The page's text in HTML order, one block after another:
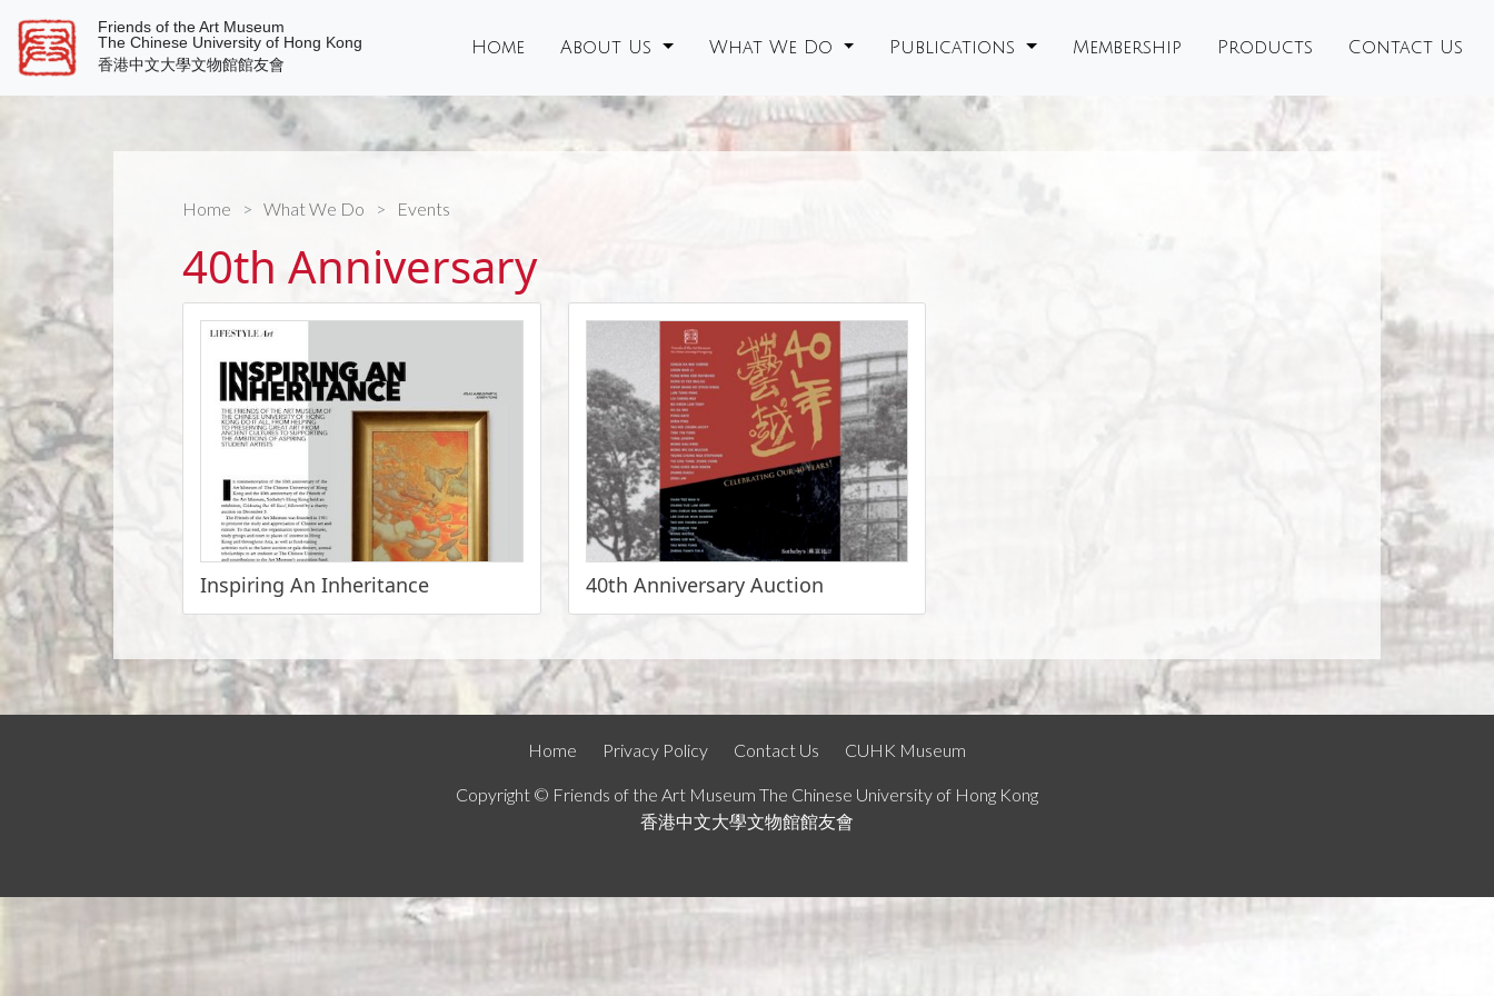
Friends of the Art Museum
The Chinese University of Hong Kong
香港中文大學文物館館友會
Home About Us What We Do Publications Membership Products Contact Us
Home What We Do Events
40th Anniversary
Inspiring An Inheritance 40th Anniversary Auction
Home Privacy Policy Contact Us CUHK Museum
Copyright © Friends of the Art Museum The Chinese University of Hong Kong
香港中文大學文物館館友會